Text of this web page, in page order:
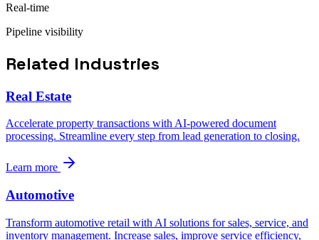
Real-time
Pipeline visibility
Related Industries
Real Estate
Accelerate property transactions with AI-powered document
processing. Streamline every step from lead generation to closing.
Learn more
Automotive
Transform automotive retail with AI solutions for sales, service, and
inventory management. Increase sales, improve service efficiency,